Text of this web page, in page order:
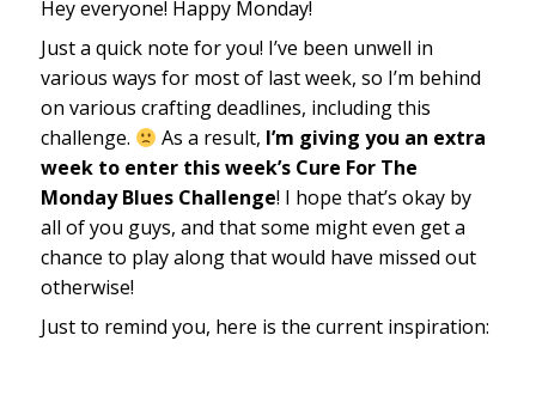
Hey everyone! Happy Monday!
Just a quick note for you! I’ve been unwell in
various ways for most of last week, so I’m behind
on various crafting deadlines, including this
challenge.
As a result, I’m giving you an extra
week to enter this week’s Cure For The
Monday Blues Challenge! I hope that’s okay by
all of you guys, and that some might even get a
chance to play along that would have missed out
otherwise!
Just to remind you, here is the current inspiration: